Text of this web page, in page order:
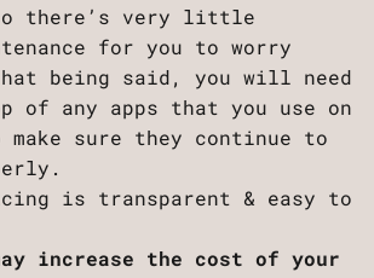
there’s very little
for you to worry
being said, you will need
of any apps that you use on
sure they continue to
is transparent & easy to
increase the cost of your